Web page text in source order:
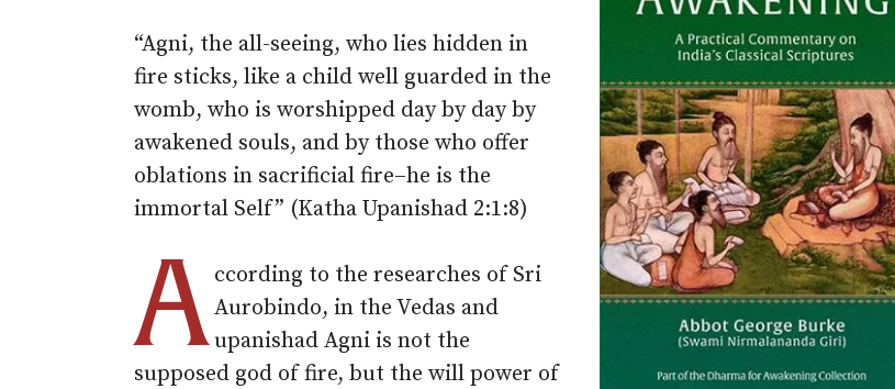
“Agni, the all-seeing, who lies hidden in
fire sticks, like a child well guarded in the
womb, who is worshipped day by day by
awakened souls, and by those who offer
oblations in sacrificial fire–he is the
immortal Self” (Katha Upanishad 2:1:8)
A ccording to the researches of Sri
Aurobindo, in the Vedas and
upanishad Agni is not the
supposed god of fire, but the will power of